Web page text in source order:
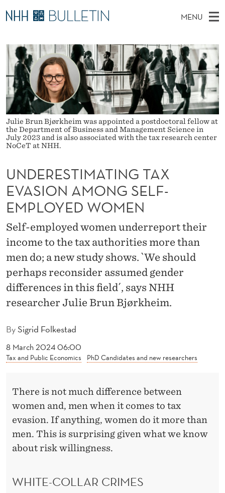
U
N
D
R
E
S
T
M
A
T
N
G
T
A
X
E
V
MENU
A
N
M
E
N
U
E
A
R
H
T
H
E
W
E
B
S
I
T
E
PhD Candidates and new researchers
PhD Defenses
Expert Committees
About Bulletin
Julie Brun Bjørkheim was appointed a postdoctoral fellow at
the Department of Business and Management Science in
July 2023 and is also associated with the tax research center
NoCeT at NHH.
BySigrid Folkestad
8 March 2024 06:00
Tax and Public Economics PhD Candidates and new researchers
UNDERESTIMATING TAX
EVASION AMONG SELF-
EMPLOYED WOMEN
Self-employed women underreport their
income to the tax authorities more than
men do; a new study shows. `We should
perhaps reconsider assumed gender
differences in this field´, says NHH
researcher Julie Brun Bjørkheim.
There is not much difference between
women and, men when it comes to tax
evasion. If anything, women do it more than
men. This is surprising given what we know
about risk willingness.
WHITE-COLLAR CRIMES